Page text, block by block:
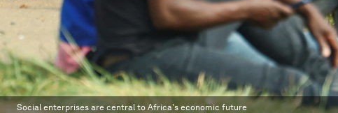
Social enterprises are central to Africa's economic future